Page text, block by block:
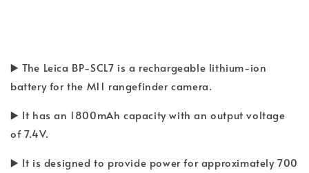
▶️ The Leica BP-SCL7 is a rechargeable lithium-ion
battery for the M11 rangefinder camera.
▶️ It has an 1800mAh capacity with an output voltage
of 7.4V.
▶️ It is designed to provide power for approximately 700